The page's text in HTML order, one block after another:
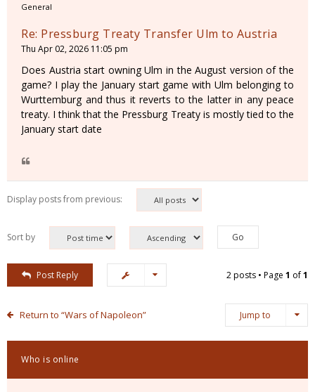
General
Re: Pressburg Treaty Transfer Ulm to Austria
Thu Apr 02, 2026 11:05 pm
Does Austria start owning Ulm in the August version of the
game? I play the January start game with Ulm belonging to
Wurttemburg and thus it reverts to the latter in any peace
treaty. I think that the Pressburg Treaty is mostly tied to the
January start date
Display posts from previous:
Sort by
Post Reply 2 posts • Page 1 of1
Return to “Wars of Napoleon” Jump to
Who is online